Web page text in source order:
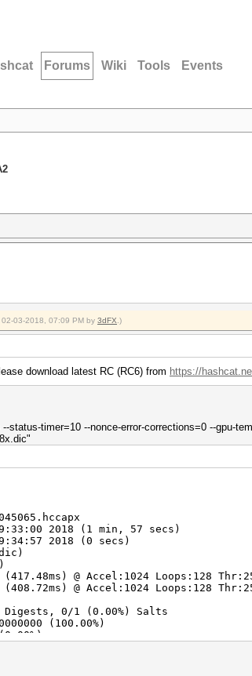
Forums Wiki Tools Events
03-2018, 07:09 PM by 3dFX .)
download latest RC (RC6) from https://
status-timer=10 --nonce-error-corrections=0 --gpu-
2018 (1 min, 57 secs)
2018 (0 secs)
@ Accel:1024 Loops:128
@ Accel:1024 Loops:128
0/1 (0.00%) Salts
(100.00%)